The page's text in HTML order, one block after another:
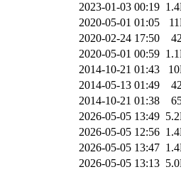
2023-01-03 00:19
2020-05-01 01:05
2020-02-24 17:50
2020-05-01 00:59
2014-10-21 01:43
2014-05-13 01:49
2014-10-21 01:38
2026-05-05 13:49
2026-05-05 12:56
2026-05-05 13:47
2026-05-05 13:13